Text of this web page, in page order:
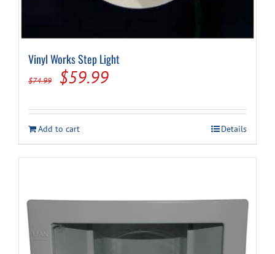
Vinyl Works Step Light
$74.99
Original
was:
$74.99.
$59.99Current
is:
$59.99.
Add to cart Details